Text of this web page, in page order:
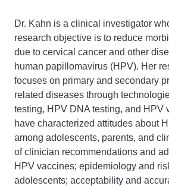
Dr. Kahn is a clinical investigator
research objective is to reduce
due to cervical cancer and other
human papillomavirus (HPV). Her
focuses on primary and secondary
related diseases through
testing, HPV DNA testing, and HPV
have characterized attitudes about
among adolescents, parents, and
of clinician recommendations and
HPV vaccines; epidemiology and
adolescents; acceptability and